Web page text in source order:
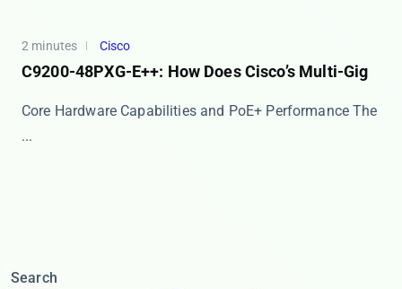
2 minutes Cisco
C9200-48PXG-E++: How Does Cisco’s Multi-Gig
Core Hardware Capabilities and PoE+ Performance The
​...
Search